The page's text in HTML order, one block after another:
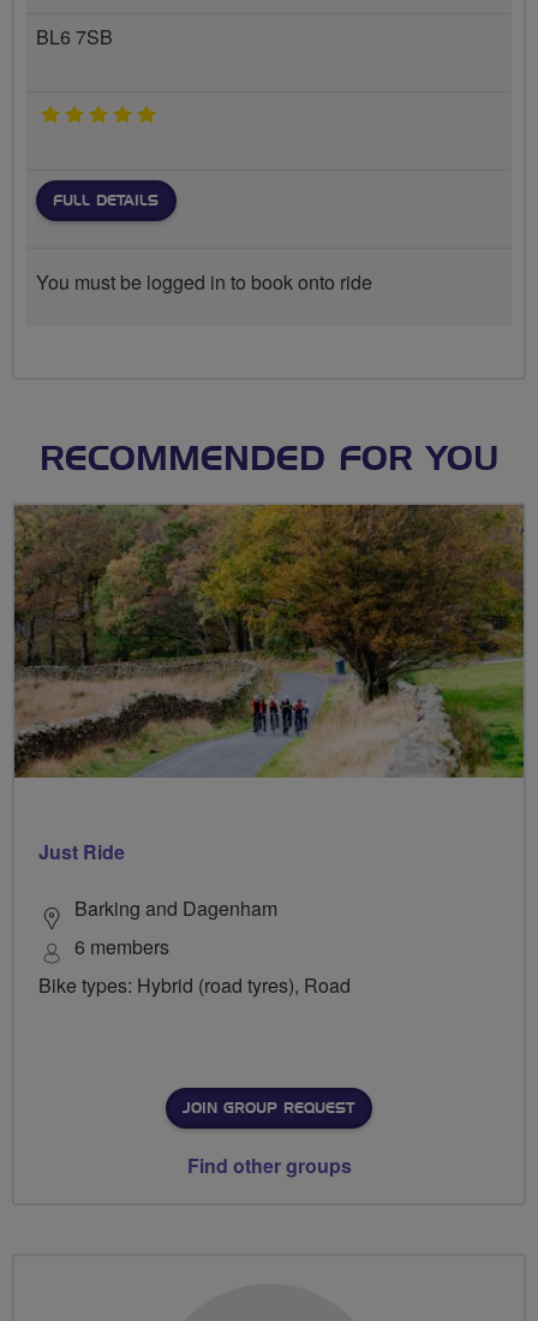
BL6 7SB
5 stars
FULL DETAILS
You must be logged in to book onto ride
RECOMMENDED FOR YOU
Just Ride
Barking and Dagenham
6 members
Bike types: Hybrid (road tyres), Road
JOIN GROUP REQUEST
Find other groups